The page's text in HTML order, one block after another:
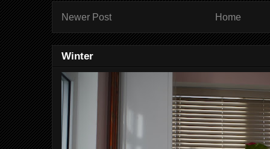
Newer Post Home
Winter